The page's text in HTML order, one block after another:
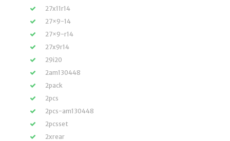
27x11r14
27×9-14
27×9-r14
27x9r14
29i20
2am130448
2pack
2pcs
2pcs-am130448
2pcsset
2xrear